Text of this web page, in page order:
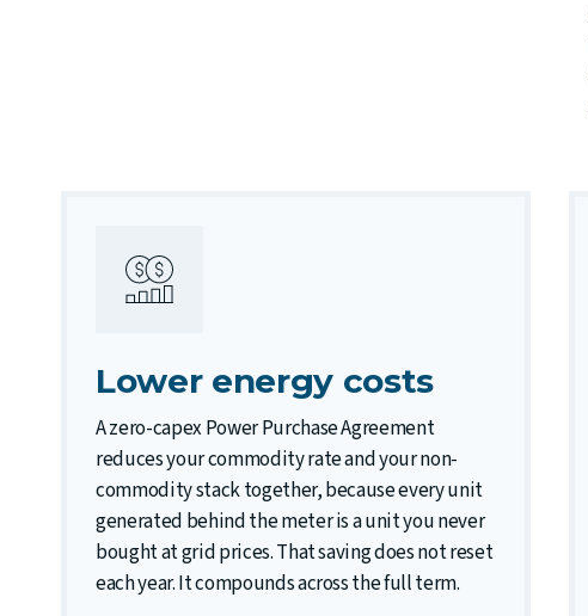
Lower energy costs
A zero-capex Power Purchase Agreement
reduces your commodity rate and your non-
commodity stack together, because every unit
generated behind the meter is a unit you never
bought at grid prices. That saving does not reset
each year. It compounds across the full term.